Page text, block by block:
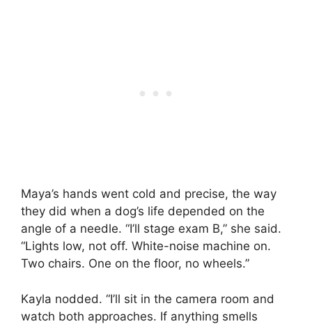
Maya’s hands went cold and precise, the way
they did when a dog’s life depended on the
angle of a needle. “I’ll stage exam B,” she said.
“Lights low, not off. White-noise machine on.
Two chairs. One on the floor, no wheels.”
Kayla nodded. “I’ll sit in the camera room and
watch both approaches. If anything smells